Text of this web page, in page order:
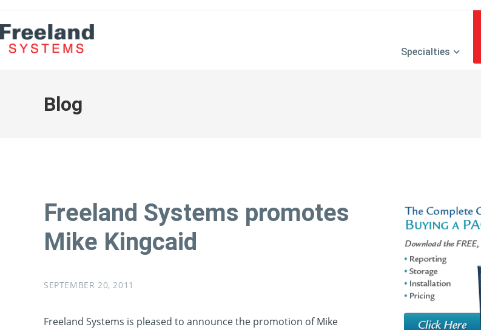
Specialties
Blog
Freeland Systems promotes
Mike Kingcaid
SEPTEMBER 20, 2011
Freeland Systems is pleased to announce the promotion of Mike